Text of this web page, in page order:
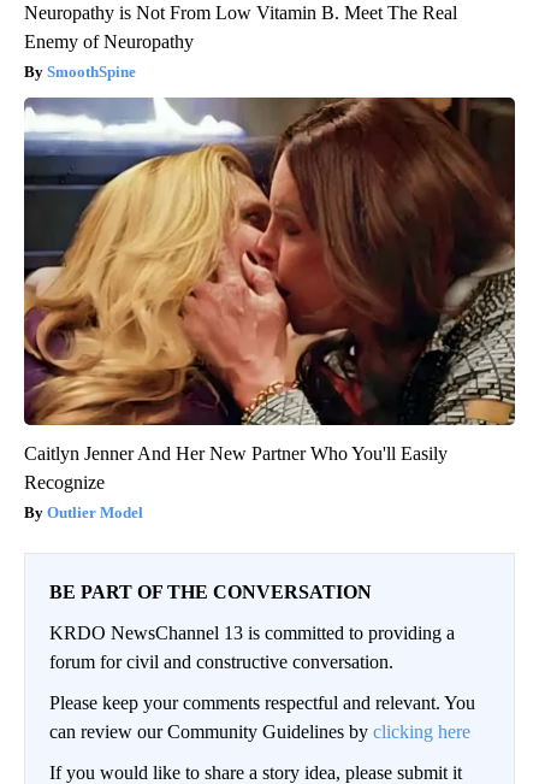
Neuropathy is Not From Low Vitamin B. Meet The Real
Enemy of Neuropathy
SmoothSpine
Caitlyn Jenner And Her New Partner Who You'll Easily
Recognize
Outlier Model
BE PART OF THE CONVERSATION
KRDO NewsChannel 13 is committed to providing a
forum for civil and constructive conversation.
Please keep your comments respectful and relevant. You
can review our Community Guidelines by clicking here
If you would like to share a story idea, please submit it